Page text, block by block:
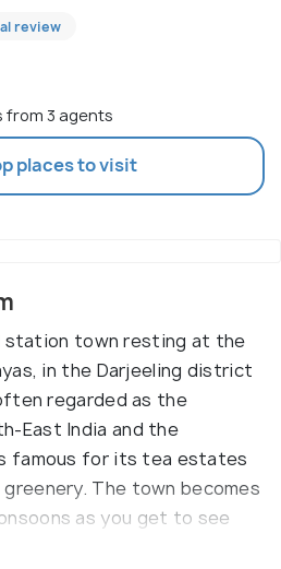
review
from 3 agents
places to visit
station town resting at the
in the Darjeeling district
regarded as the
East India and the
famous for its tea estates
The town becomes
as you get to see
the peaks of the